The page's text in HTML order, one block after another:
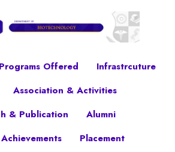
Programs Offered
Infrastrcuture
Association & Activities
& Publication
Alumni
Placement